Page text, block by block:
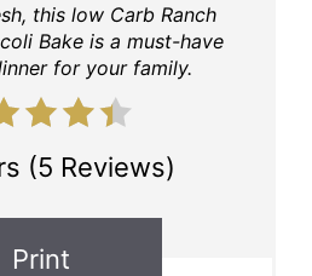
this low Carb Ranch
Bake is a must-have
for your family.
(5 Reviews)
Print